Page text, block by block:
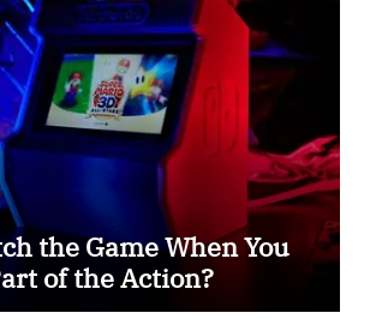
the Game When You
of the Action?